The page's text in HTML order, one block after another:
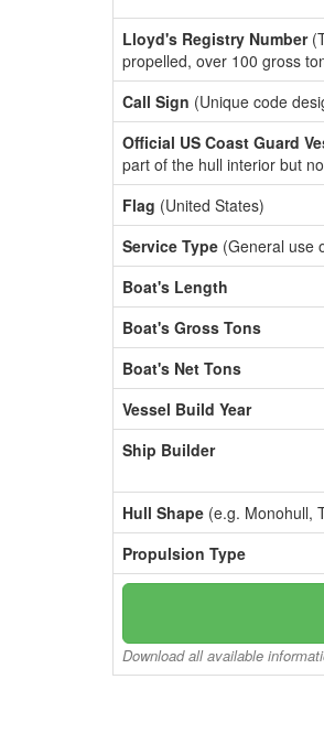
Lloyd's Registry Number
propelled, over 100 gross
Call Sign (Unique code
Official US Coast Guard
part of the hull interior but
Flag (United States)
Service Type (General use
Boat's Length
Boat's Gross Tons
Boat's Net Tons
Vessel Build Year
Ship Builder
Hull Shape (e.g. Monohull,
Propulsion Type
Download all available